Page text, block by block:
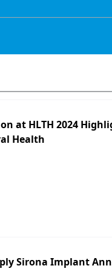
at HLTH 2024
Health
Sirona Implant